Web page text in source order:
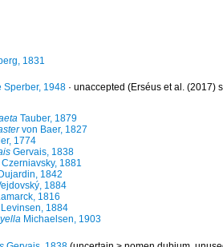
1831
Sperber, 1948· unaccepted (Erséus et al. (2017)
Tauber, 1879
von Baer, 1827
1774
Gervais, 1838
1881
1842
1884
1816
1884
Michaelsen, 1903